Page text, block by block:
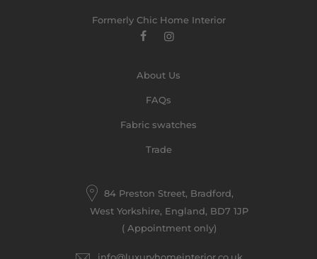
Formerly Chic Home Interior
About Us
FAQs
Fabric swatches
Trade
84 Preston Street, Bradford,
West Yorkshire, England, BD7 1JP
( Appointment only)